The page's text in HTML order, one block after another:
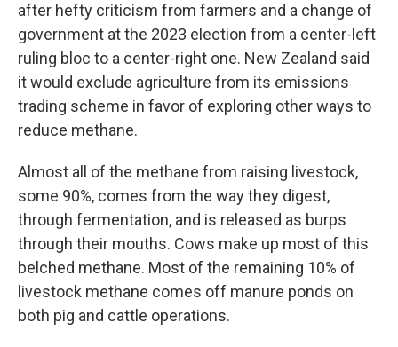
after hefty criticism from farmers and a change of
government at the 2023 election from a center-left
ruling bloc to a center-right one. New Zealand said
it would exclude agriculture from its emissions
trading scheme in favor of exploring other ways to
reduce methane.
Almost all of the methane from raising livestock,
some 90%, comes from the way they digest,
through fermentation, and is released as burps
through their mouths. Cows make up most of this
belched methane. Most of the remaining 10% of
livestock methane comes off manure ponds on
both pig and cattle operations.